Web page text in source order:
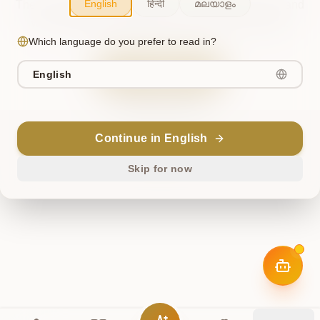
The cosmos briefly misaligned. This has been noted, and
ॐ
English हिन्दी മലയാളം
Which language do you prefer to read in?
English
Continue in English
Skip for now